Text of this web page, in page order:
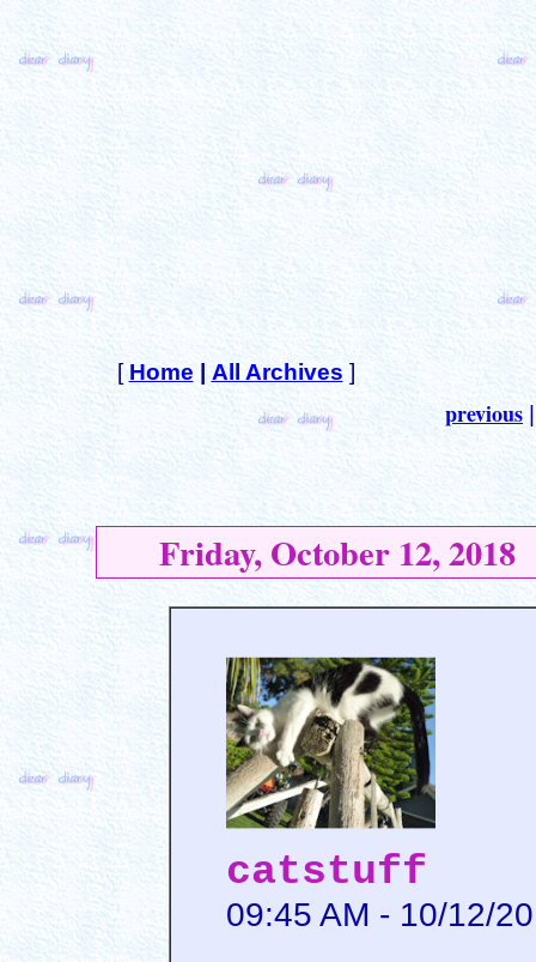
[ Home All Archives ]
previous
Friday, October 12, 2018
catstuff
09:45 AM - 10/12/